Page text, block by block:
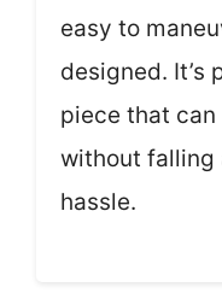
easy to
designed. It’s
piece that
without falling
hassle.